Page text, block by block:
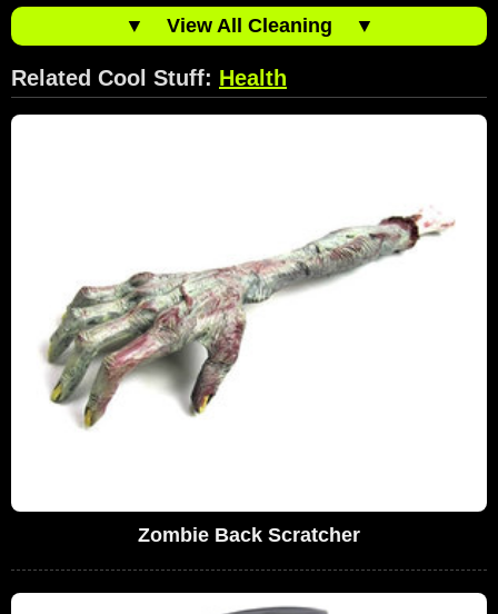
▼ View All Cleaning ▼
Related Cool Stuff: Health
Zombie Back Scratcher